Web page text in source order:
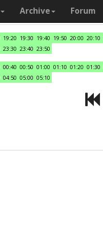
Archive Forum
19:20 19:30 19:40 19:50 20:00 20:10
23:30 23:40 23:50
00:40 00:50 01:00 01:10 01:20 01:30
04:50 05:00 05:10